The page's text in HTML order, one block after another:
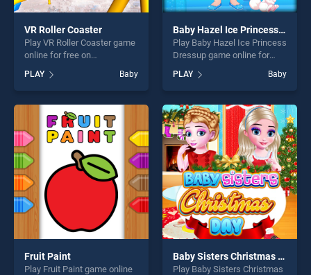
VR Roller Coaster
Play VR Roller Coaster game
online for free on
Coaster stands out as one of
our top skill games, offering
endless entertainment, is
perfect for players seeking
fun and challenge....
PLAY Baby
Baby Hazel Ice Princess Dressup
Play Baby Hazel Ice Princess
Dressup game online for
Hazel Ice Princess Dressup
stands out as one of our top
skill games, offering endless
entertainment, is perfect for
players seeking fun and
challenge....
PLAY Baby
Fruit Paint
Play Fruit Paint game online
Baby Sisters Christmas Day
Play Baby Sisters Christmas